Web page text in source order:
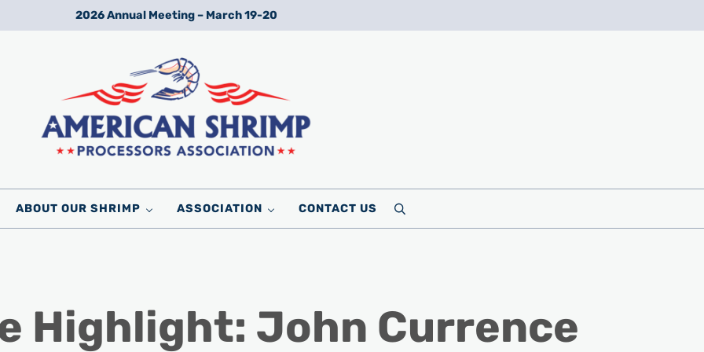
2026 Annual Meeting – March 19-20
ABOUT OUR SHRIMP ASSOCIATION CONTACT US Search
Highlight: John Currence